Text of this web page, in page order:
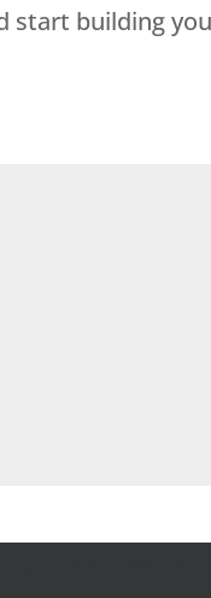
start building